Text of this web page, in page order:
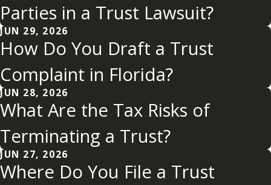
Parties in a Trust Lawsuit?
JUN 29, 2026
How Do You Draft a Trust
Complaint in Florida?
JUN 28, 2026
What Are the Tax Risks of
Terminating a Trust?
JUN 27, 2026
Where Do You File a Trust